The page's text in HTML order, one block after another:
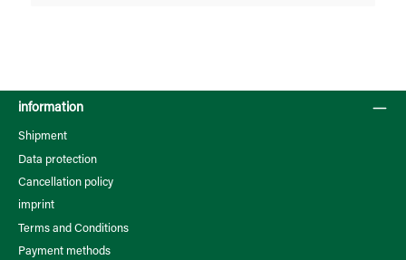
information
Shipment
Data protection
Cancellation policy
imprint
Terms and Conditions
Payment methods